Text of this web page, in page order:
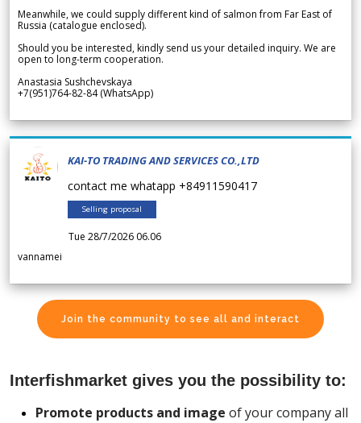
Meanwhile, we could supply different kind of salmon from Far East of
Russia (catalogue enclosed).
Should you be interested, kindly send us your detailed inquiry. We are
open to long-term cooperation.
Anastasia Sushchevskaya
+7(951)764-82-84 (WhatsApp)
KAI-TO TRADING AND SERVICES CO.,LTD
contact me whatapp +84911590417
Selling proposal
Tue 28/7/2026 06.06
vannamei
Join the community to see all and interact
Interfishmarket gives you the possibility to:
Promote products and image of your company all